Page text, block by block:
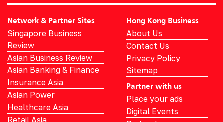
Network & Partner Sites
Singapore Business
Review
Asian Business Review
Asian Banking & Finance
Insurance Asia
Asian Power
Healthcare Asia
Retail Asia
Hong Kong Business
About Us
Contact Us
Privacy Policy
Sitemap
Partner with us
Place your ads
Digital Events